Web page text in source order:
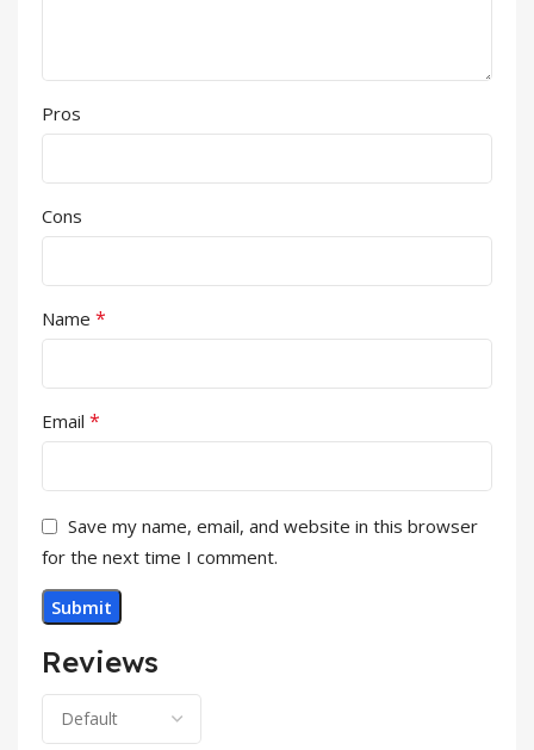
Reviews
Pros
Cons
Name *
Email *
Save my name, email, and website in this browser
for the next time I comment.